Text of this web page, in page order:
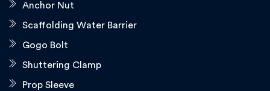
Anchor Nut
Scaffolding Water Barrier
Gogo Bolt
Shuttering Clamp
Prop Sleeve